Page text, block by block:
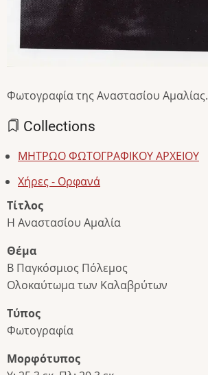
Φωτογραφία της Αναστασίου Αμαλίας.
Collections
ΜΗΤΡΩΟ ΦΩΤΟΓΡΑΦΙΚΟΥ ΑΡΧΕΙΟΥ
Χήρες - Ορφανά
Τίτλος
Η Αναστασίου Αμαλία
Θέμα
Β Παγκόσμιος Πόλεμος
Ολοκαύτωμα των Καλαβρύτων
Τύπος
Φωτογραφία
Μορφότυπος